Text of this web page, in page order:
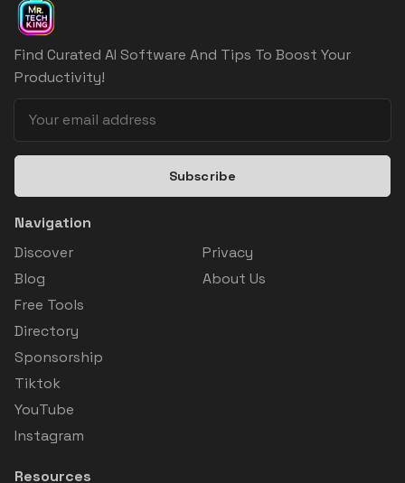
Find Curated AI Software And Tips To Boost Your
Productivity!
Subscribe
Navigation
Discover
Blog
Free Tools
Directory
Sponsorship
Tiktok
YouTube
Instagram
Privacy
About Us
Resources